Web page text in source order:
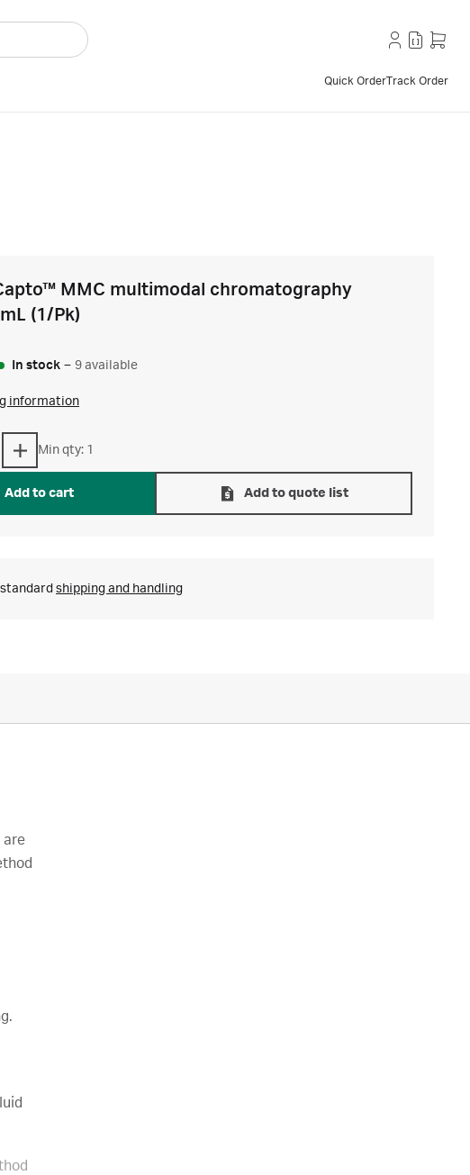
Quick OrderTrack Order
MMC multimodal chromatography
(1/Pk)
In stock – 9 available
information
Min qty: 1
Add to cart Add to quote list
shipping and handling
are